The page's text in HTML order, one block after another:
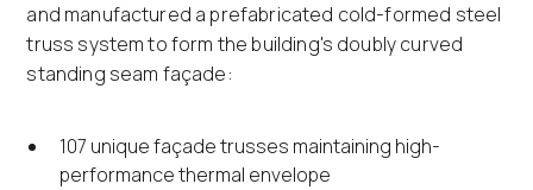
and manufactured a prefabricated cold-formed steel
truss system to form the building's doubly curved
standing seam façade:
107 unique façade trusses maintaining high-
performance thermal envelope